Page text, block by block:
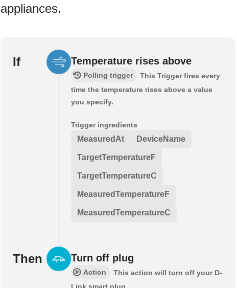
appliances.
If Temperature rises above
Polling trigger
This Trigger fires every
time the temperature rises above a value
you specify.
Trigger ingredients
MeasuredAt DeviceName
TargetTemperatureF
TargetTemperatureC
MeasuredTemperatureF
MeasuredTemperatureC
Then Turn off plug
Action
This action will turn off your D-